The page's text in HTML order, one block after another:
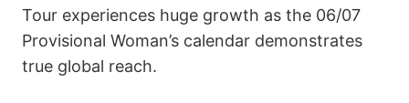
Tour experiences huge growth as the 06/07
Provisional Woman’s calendar demonstrates
true global reach.